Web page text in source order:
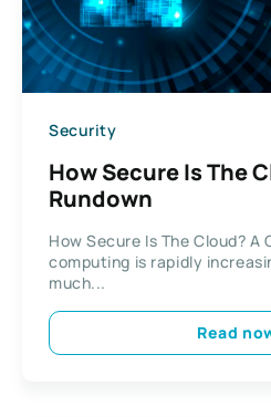
Security
How Secure Is The
Rundown
How Secure Is The Cloud? A
computing is rapidly
much...
Read